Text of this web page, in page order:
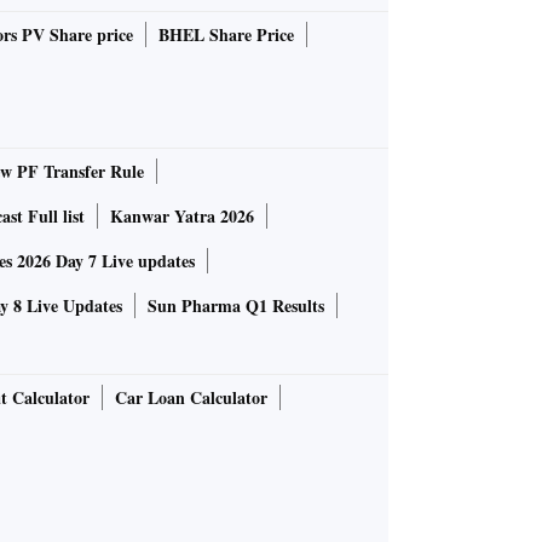
PV Share price
BHEL Share Price
PF Transfer Rule
Full list
Kanwar Yatra 2026
2026 Day 7 Live updates
8 Live Updates Sun Pharma Q1 Results
Calculator
Car Loan Calculator